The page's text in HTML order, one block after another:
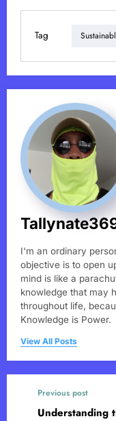
Tag
I'm an ordinary
objective is to open
mind is like a
knowledge that may
throughout life,
Knowledge is Power.
View All Posts
Previous post
Understanding